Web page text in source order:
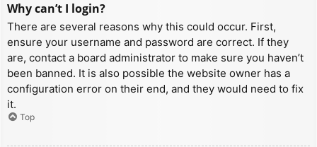
Why can’t I login?
There are several reasons why this could occur. First,
ensure your username and password are correct. If they
are, contact a board administrator to make sure you haven’t
been banned. It is also possible the website owner has a
configuration error on their end, and they would need to fix
it.
Top